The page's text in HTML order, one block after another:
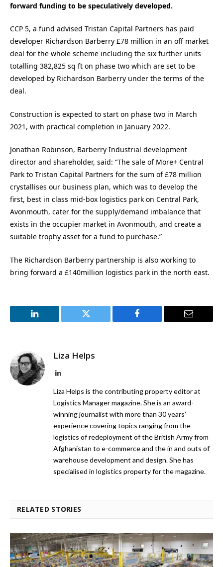
forward funding to be speculatively developed.
CCP 5, a fund advised Tristan Capital Partners has paid
developer Richardson Barberry £78 million in an off market
deal for the whole scheme including the six further units
totalling 382,825 sq ft on phase two which are set to be
developed by Richardson Barberry under the terms of the
deal.
Construction is expected to start on phase two in March
2021, with practical completion in January 2022.
Jonathan Robinson, Barberry Industrial development
director and shareholder, said: “The sale of More+ Central
Park to Tristan Capital Partners for the sum of £78 million
crystallises our business plan, which was to develop the
first, best in class mid-box logistics park on Central Park,
Avonmouth, cater for the supply/demand imbalance that
exists in the occupier market in Avonmouth, and create a
suitable trophy asset for a fund to purchase.”
The Richardson Barberry partnership is also working to
bring forward a £140million logistics park in the north east.
LinkedIn Twitter Facebook Email
Liza Helps
LinkedIn
Liza Helps is the contributing property editor at
Logistics Manager magazine. She is an award-
winning journalist with more than 30 years’
experience covering topics ranging from the
logistics of redeployment of the British Army from
Afghanistan to e-commerce and the in and outs of
warehouse development and design. She has
specialised in logistics property for the magazine.
RELATED STORIES